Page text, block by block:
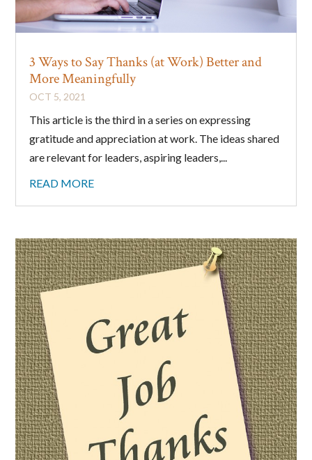
3 Ways to Say Thanks (at Work) Better and
More Meaningfully
OCT 5, 2021
This article is the third in a series on expressing
gratitude and appreciation at work. The ideas shared
are relevant for leaders, aspiring leaders,...
READ MORE